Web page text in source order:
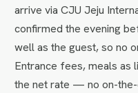
arrive via CJU Jeju
confirmed the evening
well as the guest, so no
Entrance fees, meals as
the net rate — no on-